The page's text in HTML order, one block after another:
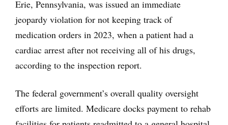
Erie, Pennsylvania, was issued an immediate
jeopardy violation for not keeping track of
medication orders in 2023, when a patient had a
cardiac arrest after not receiving all of his drugs,
according to the inspection report.
The federal government’s overall quality oversight
efforts are limited. Medicare docks payment to rehab